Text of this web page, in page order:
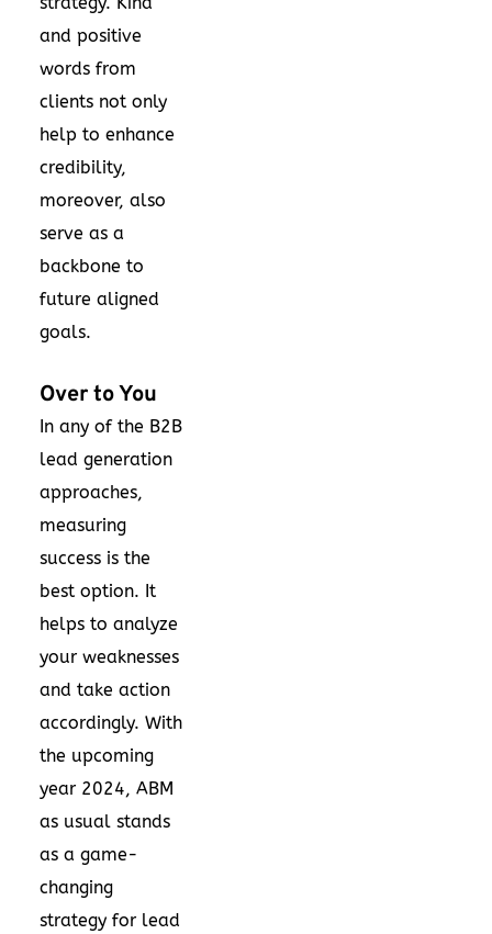
and positive
words from
clients not only
help to enhance
credibility,
moreover, also
serve as a
backbone to
future aligned
goals.
Over to You
In any of the B2B
lead generation
approaches,
measuring
success is the
best option. It
helps to analyze
your weaknesses
and take action
accordingly. With
the upcoming
year 2024, ABM
as usual stands
as a game-
changing
strategy for lead